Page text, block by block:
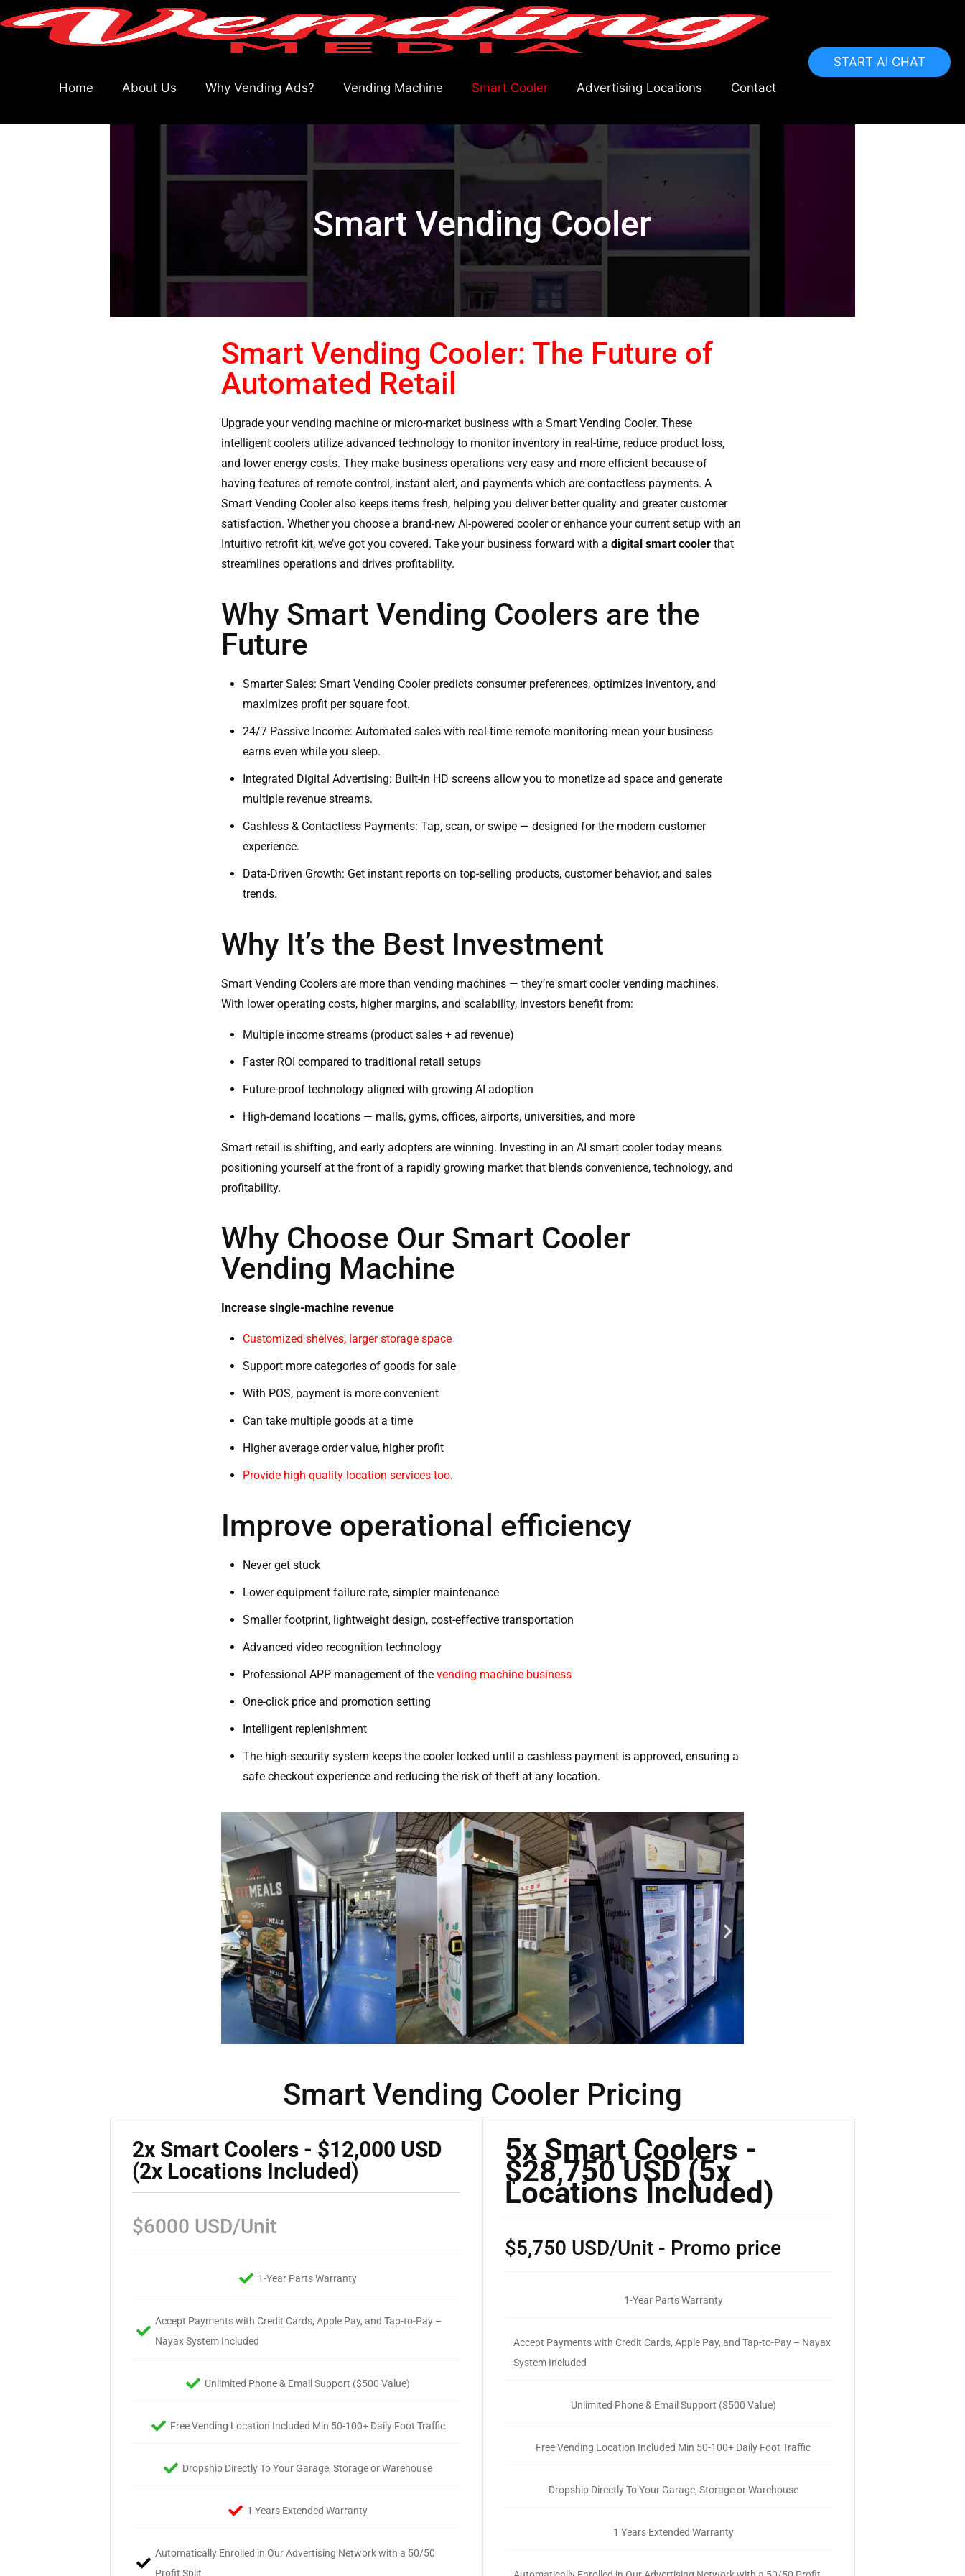
Home About Us Why Vending Ads? Vending Machine Smart Cooler Advertising Locations Contact
START AI CHAT
Smart Vending Cooler
Smart Vending Cooler: The Future of
Automated Retail
Upgrade your vending machine or micro-market business with aSmart Vending Cooler. These
intelligent coolers utilize advanced technology to monitor inventory in real-time, reduce product loss,
and lower energy costs. They make business operations very easy and more efficient because of
having features of remote control, instant alert, and payments which are contactless payments. A
Smart Vending Cooleralso keeps items fresh, helping you deliver better quality and greater customer
satisfaction. Whether you choose a brand-new AI-powered cooler or enhance your current setup with an
Intuitivo retrofit kit, we’ve got you covered. Take your business forward with adigital smart cooler that
streamlines operations and drives profitability.
Why Smart Vending Coolers are the
Future
Smarter Sales: Smart Vending Cooler predicts consumer preferences, optimizes inventory, and
maximizes profit per square foot.
24/7 Passive Income: Automated sales with real-time remote monitoring mean your business
earns even while you sleep.
Integrated Digital Advertising: Built-in HD screens allow you to monetize ad space and generate
multiple revenue streams.
Cashless & Contactless Payments: Tap, scan, or swipe — designed for the modern customer
experience.
Data-Driven Growth: Get instant reports on top-selling products, customer behavior, and sales
trends.
Why It’s the Best Investment
Smart Vending Coolers are more than vending machines — they’resmart cooler vending machines.
With lower operating costs, higher margins, and scalability, investors benefit from:
Multiple income streams (product sales + ad revenue)
Faster ROI compared to traditional retail setups
Future-proof technology aligned with growing AI adoption
High-demand locations — malls, gyms, offices, airports, universities, and more
Smart retail is shifting, and early adopters are winning. Investing in an AI smart cooler​ today means
positioning yourself at the front of a rapidly growing market that blends convenience, technology, and
profitability.
Why Choose Our Smart Cooler
Vending Machine
Increase single-machine revenue
Customized shelves, larger storage space
Support more categories of goods for sale
With POS, payment is more convenient
Can take multiple goods at a time
Higher average order value, higher profit
Provide high-quality location services too.
Improve operational efficiency
Never get stuck
Lower equipment failure rate, simpler maintenance
Smaller footprint, lightweight design, cost-effective transportation
Advanced video recognition technology
Professional APP management of thevending machine business
One-click price and promotion setting
Intelligent replenishment
The high-security system keeps the cooler locked until a cashless payment is approved, ensuring a
safe checkout experience and reducing the risk of theft at any location.
Smart Vending Cooler Pricing
2x Smart Coolers - $12,000 USD
(2x Locations Included)
$6000 USD/Unit
1-Year Parts Warranty
Accept Payments with Credit Cards, Apple Pay, and Tap-to-Pay –
Nayax System Included
Unlimited Phone & Email Support ($500 Value)
Free Vending Location Included Min 50-100+ Daily Foot Traffic
Dropship Directly To Your Garage, Storage or Warehouse
1 Years Extended Warranty
Automatically Enrolled in Our Advertising Network with a 50/50
Profit Split
5x Smart Coolers -
$28,750 USD (5x
Locations Included)
$5,750 USD/Unit - Promo price
1-Year Parts Warranty
Accept Payments with Credit Cards, Apple Pay, and Tap-to-Pay – Nayax
System Included
Unlimited Phone & Email Support ($500 Value)
Free Vending Location Included Min 50-100+ Daily Foot Traffic
Dropship Directly To Your Garage, Storage or Warehouse
1 Years Extended Warranty